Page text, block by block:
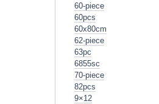
60-piece
60pcs
60x80cm
62-piece
63pc
6855sc
70-piece
82pcs
9×12